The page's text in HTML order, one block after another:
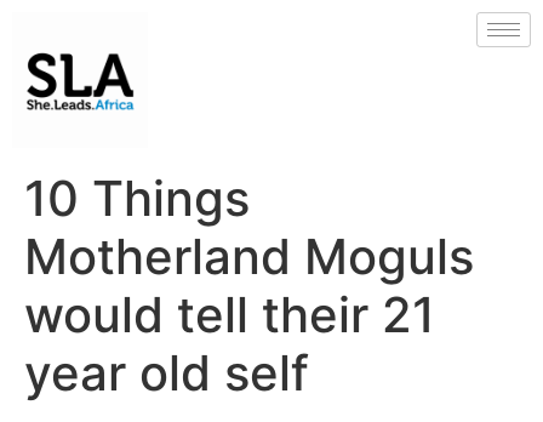
10 Things
Motherland Moguls
would tell their 21
year old self